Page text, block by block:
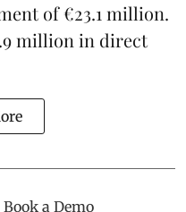
of €23.1 million.
million in direct